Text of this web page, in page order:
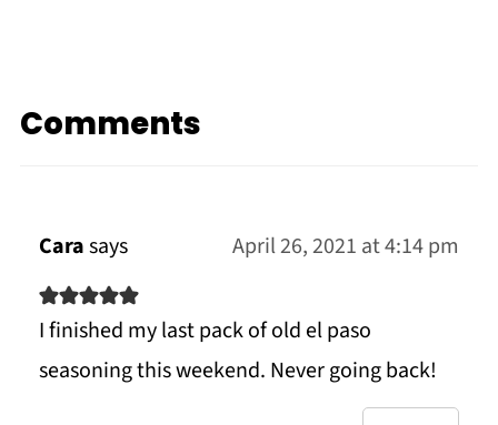
Comments
Carasays April 26, 2021 at 4:14 pm
I finished my last pack of old el paso
seasoning this weekend. Never going back!